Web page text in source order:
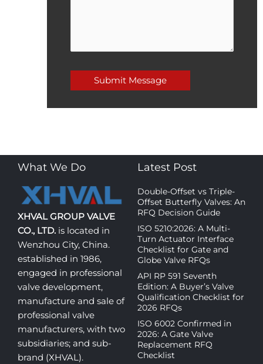
What We Do
XHVAL GROUP VALVE
CO., LTD. is located in
Wenzhou City, China.
established in 1986,
engaged in professional
valve development,
manufacture and sale of
professional valve
manufacturers, with two
subsidiaries; and sub-
brand (XHVAL).
Latest Post
Double-Offset vs Triple-
Offset Butterfly Valves: An
RFQ Decision Guide
ISO 5210:2026: A Multi-
Turn Actuator Interface
Checklist for Gate and
Globe Valve RFQs
API RP 591 Seventh
Edition: A Buyer’s Valve
Qualification Checklist for
2026 RFQs
ISO 6002 Confirmed in
2026: A Gate Valve
Replacement RFQ
Checklist